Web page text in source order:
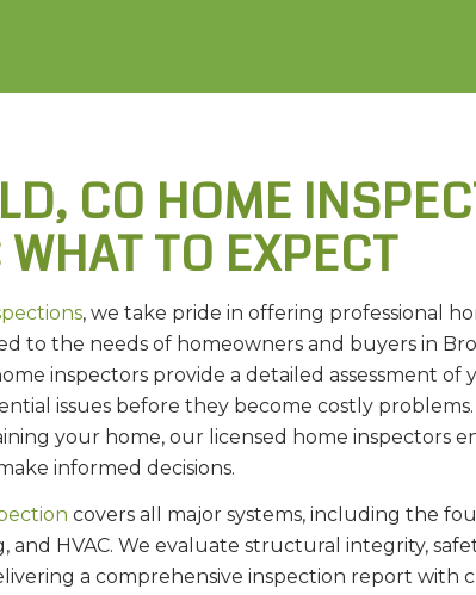
CO HOME
TO EXPECT
, we take pride in offering professional
to the needs of homeowners and buyers in
inspectors provide a detailed assessment of
issues before they become costly
your home, our licensed home inspectors
informed decisions.
covers all major systems, including the
and HVAC. We evaluate structural integrity,
a comprehensive inspection report with